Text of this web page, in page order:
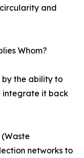
and
Whom?
the ability to
integrate it back
networks to